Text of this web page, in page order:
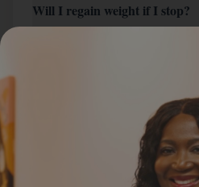
Will I regain weight if I stop?